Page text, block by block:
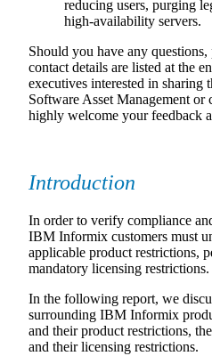
reducing users, purging
high-availability servers.
Should you have any
contact details are listed at the
executives interested in sharing
Software Asset Management or
highly welcome your feedback
Introduction
In order to verify compliance
IBM Informix customers must
applicable product restrictions,
mandatory licensing restrictions.
In the following report, we
surrounding IBM Informix
and their product restrictions,
and their licensing restrictions.